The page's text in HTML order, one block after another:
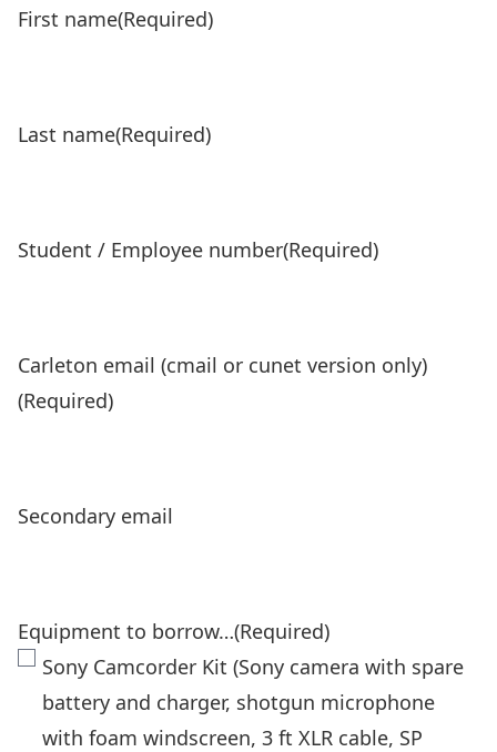
First name(Required)
Last name(Required)
Student / Employee number(Required)
Carleton email (cmail or cunet version only)
(Required)
Secondary email
Equipment to borrow…(Required)
Sony Camcorder Kit (Sony camera with spare
battery and charger, shotgun microphone
with foam windscreen, 3 ft XLR cable, SP